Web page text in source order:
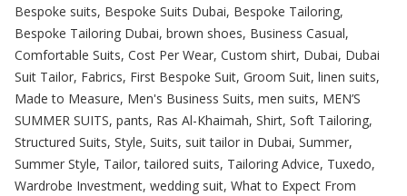
Bespoke suits, Bespoke Suits Dubai, Bespoke Tailoring,
Bespoke Tailoring Dubai, brown shoes, Business Casual,
Comfortable Suits, Cost Per Wear, Custom shirt, Dubai, Dubai
Suit Tailor, Fabrics, First Bespoke Suit, Groom Suit, linen suits,
Made to Measure, Men's Business Suits, men suits, MEN’S
SUMMER SUITS, pants, Ras Al-Khaimah, Shirt, Soft Tailoring,
Structured Suits, Style, Suits, suit tailor in Dubai, Summer,
Summer Style, Tailor,tailored suits, Tailoring Advice, Tuxedo,
Wardrobe Investment, wedding suit, What to Expect From